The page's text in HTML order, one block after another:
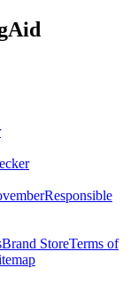
Responsible
Brand StoreTerms of